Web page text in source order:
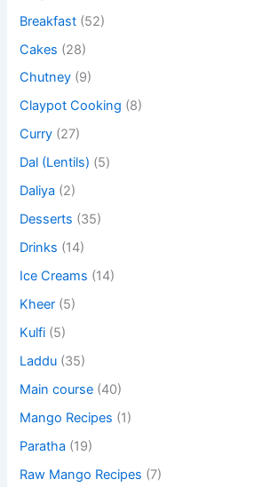
Breakfast (52)
Cakes (28)
Chutney (9)
Claypot Cooking (8)
Curry (27)
Dal (Lentils) (5)
Daliya (2)
Desserts (35)
Drinks (14)
Ice Creams (14)
Kheer (5)
Kulfi (5)
Laddu (35)
Main course (40)
Mango Recipes (1)
Paratha (19)
Raw Mango Recipes (7)